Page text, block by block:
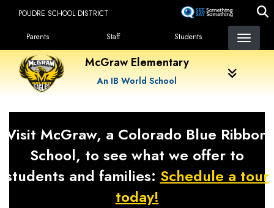
content
POUDRE SCHOOL DISTRICT
Landing Page Menu
Parents Staff Students
McGraw Elementary
An IB World School
Visit McGraw, a Colorado Blue Ribbon
School, to see what we offer to
students and families: Schedule a tour
today!